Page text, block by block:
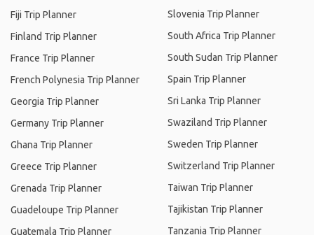
Fiji Trip Planner
Finland Trip Planner
France Trip Planner
French Polynesia Trip Planner
Georgia Trip Planner
Germany Trip Planner
Ghana Trip Planner
Greece Trip Planner
Grenada Trip Planner
Guadeloupe Trip Planner
Guatemala Trip Planner
Slovenia Trip Planner
South Africa Trip Planner
South Sudan Trip Planner
Spain Trip Planner
Sri Lanka Trip Planner
Swaziland Trip Planner
Sweden Trip Planner
Switzerland Trip Planner
Taiwan Trip Planner
Tajikistan Trip Planner
Tanzania Trip Planner